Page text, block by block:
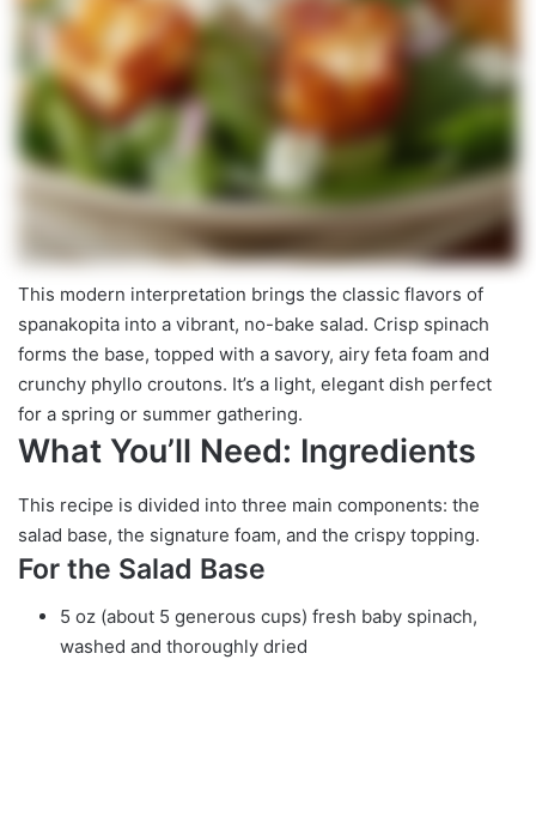
This modern interpretation brings the classic flavors of
spanakopita into a vibrant, no-bake salad. Crisp spinach
forms the base, topped with a savory, airy feta foam and
crunchy phyllo croutons. It’s a light, elegant dish perfect
for a spring or summer gathering.
What You’ll Need: Ingredients
This recipe is divided into three main components: the
salad base, the signature foam, and the crispy topping.
For the Salad Base
5 oz (about 5 generous cups) fresh baby spinach,
washed and thoroughly dried